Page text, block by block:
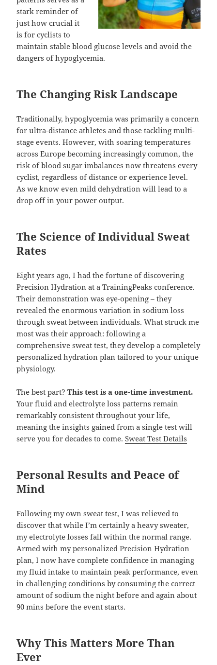
stark reminder of
just how crucial it
is for cyclists to
maintain stable blood glucose levels and avoid the
dangers of hypoglycemia.
The Changing Risk Landscape
Traditionally, hypoglycemia was primarily a concern
for ultra-distance athletes and those tackling multi-
stage events. However, with soaring temperatures
across Europe becoming increasingly common, the
risk of blood sugar imbalances now threatens every
cyclist, regardless of distance or experience level.
As we know even mild dehydration will lead to a
drop off in your power output.
The Science of Individual Sweat
Rates
Eight years ago, I had the fortune of discovering
Precision Hydration at a TrainingPeaks conference.
Their demonstration was eye-opening – they
revealed the enormous variation in sodium loss
through sweat between individuals. What struck me
most was their approach: following a
comprehensive sweat test, they develop a completely
personalized hydration plan tailored to your unique
physiology.
The best part?This test is a one-time investment.
Your fluid and electrolyte loss patterns remain
remarkably consistent throughout your life,
meaning the insights gained from a single test will
serve you for decades to come.Sweat Test Details
Personal Results and Peace of
Mind
Following my own sweat test, I was relieved to
discover that while I’m certainly a heavy sweater,
my electrolyte losses fall within the normal range.
Armed with my personalized Precision Hydration
plan, I now have complete confidence in managing
my fluid intake to maintain peak performance, even
in challenging conditions by consuming the correct
amount of sodium the night before and again about
90 mins before the event starts.
Why This Matters More Than
Ever